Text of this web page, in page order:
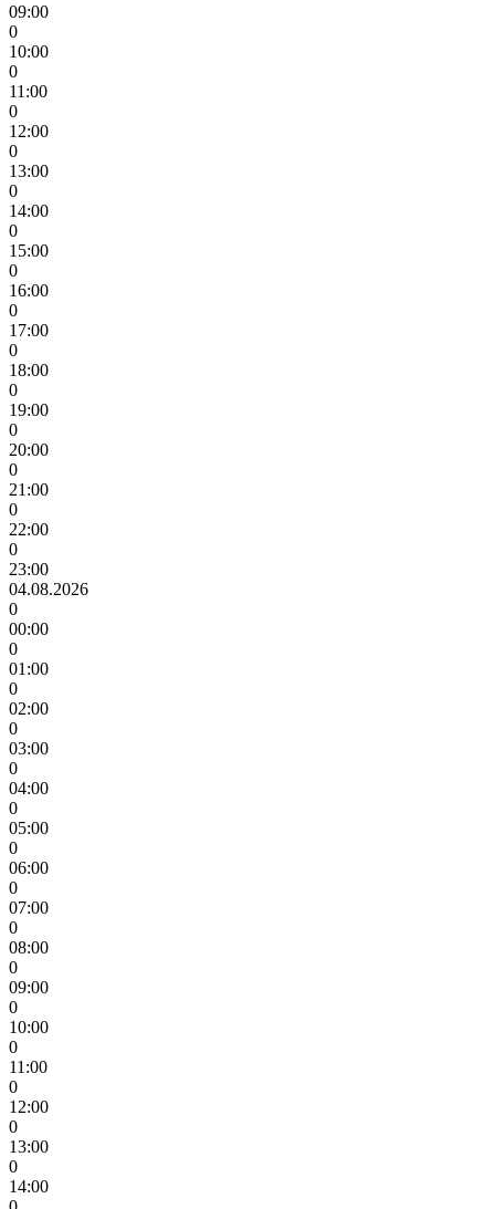
09:00
0
10:00
0
11:00
0
12:00
0
13:00
0
14:00
0
15:00
0
16:00
0
17:00
0
18:00
0
19:00
0
20:00
0
21:00
0
22:00
0
23:00
04.08.2026
0
00:00
0
01:00
0
02:00
0
03:00
0
04:00
0
05:00
0
06:00
0
07:00
0
08:00
0
09:00
0
10:00
0
11:00
0
12:00
0
13:00
0
14:00